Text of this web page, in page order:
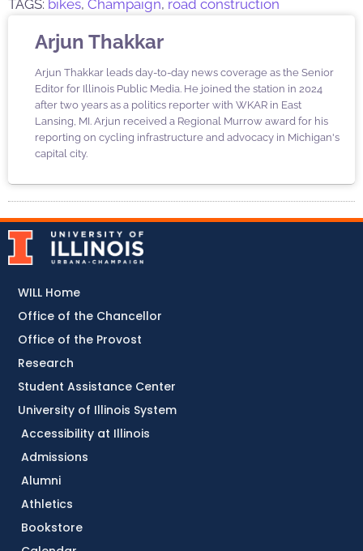
TAGS: bikes, Champaign, road construction
Arjun Thakkar
Arjun Thakkar leads day-to-day news coverage as the Senior
Editor for Illinois Public Media. He joined the station in 2024
after two years as a politics reporter with WKAR in East
Lansing, MI. Arjun received a Regional Murrow award for his
reporting on cycling infrastructure and advocacy in Michigan's
capital city.
Accessibility at Illinois
Admissions
Alumni
Athletics
Bookstore
WILL Home
Office of the Chancellor
Office of the Provost
Research
Student Assistance Center
University of Illinois System